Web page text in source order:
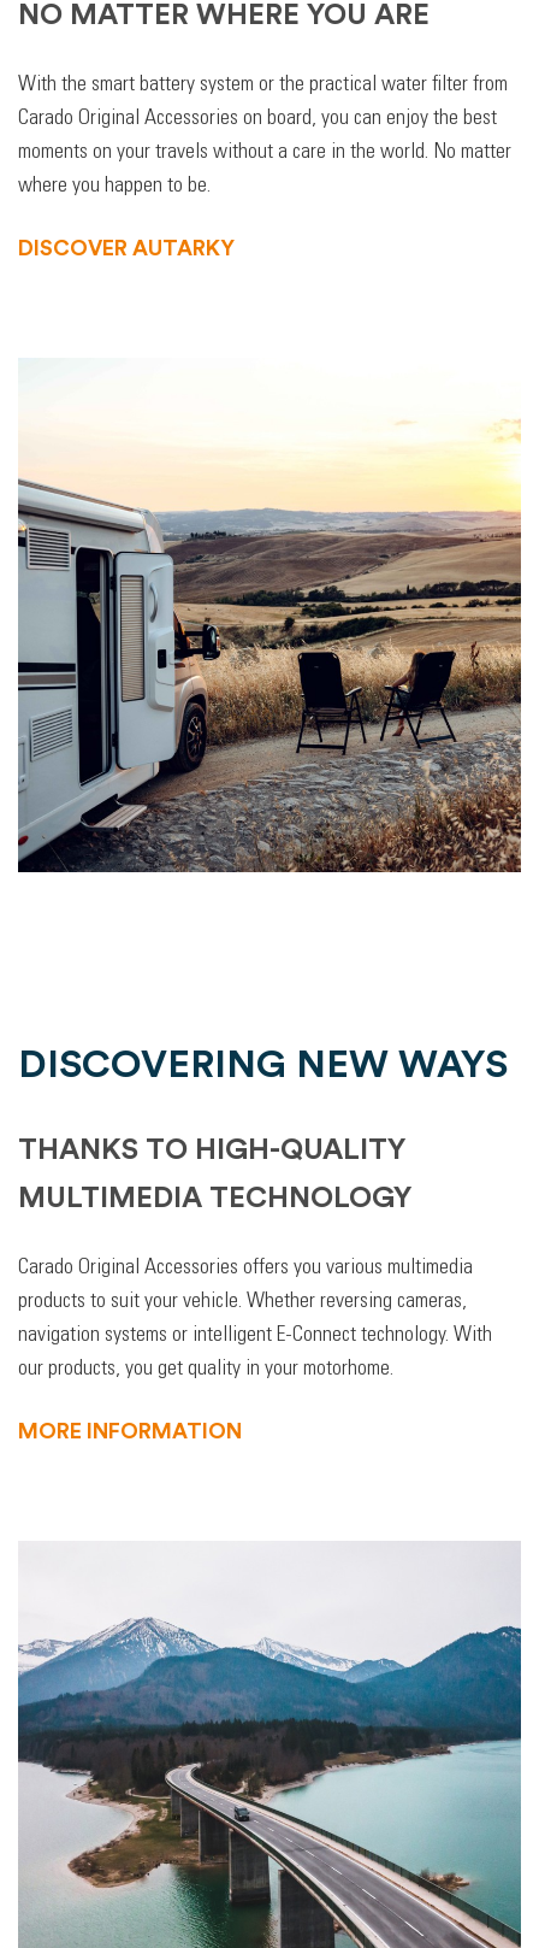
NO MATTER WHERE YOU ARE
With the smart battery system or the practical water filter from
Carado Original Accessories on board, you can enjoy the best
moments on your travels without a care in the world. No matter
where you happen to be.
DISCOVER AUTARKY
DISCOVERING NEW WAYS
THANKS TO HIGH-QUALITY
MULTIMEDIA TECHNOLOGY
Carado Original Accessories offers you various multimedia
products to suit your vehicle. Whether reversing cameras,
navigation systems or intelligent E-Connect technology. With
our products, you get quality in your motorhome.
MORE INFORMATION